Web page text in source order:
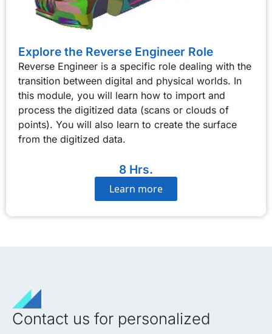
Explore the Reverse Engineer Role
Reverse Engineer is a specific role dealing with the
transition between digital and physical worlds. In
this module, you will learn how to import and
process the digitized data (scans or clouds of
points). You will also learn to create the surface
from the digitized data.
8 Hrs.
Learn more
Contact us for personalized